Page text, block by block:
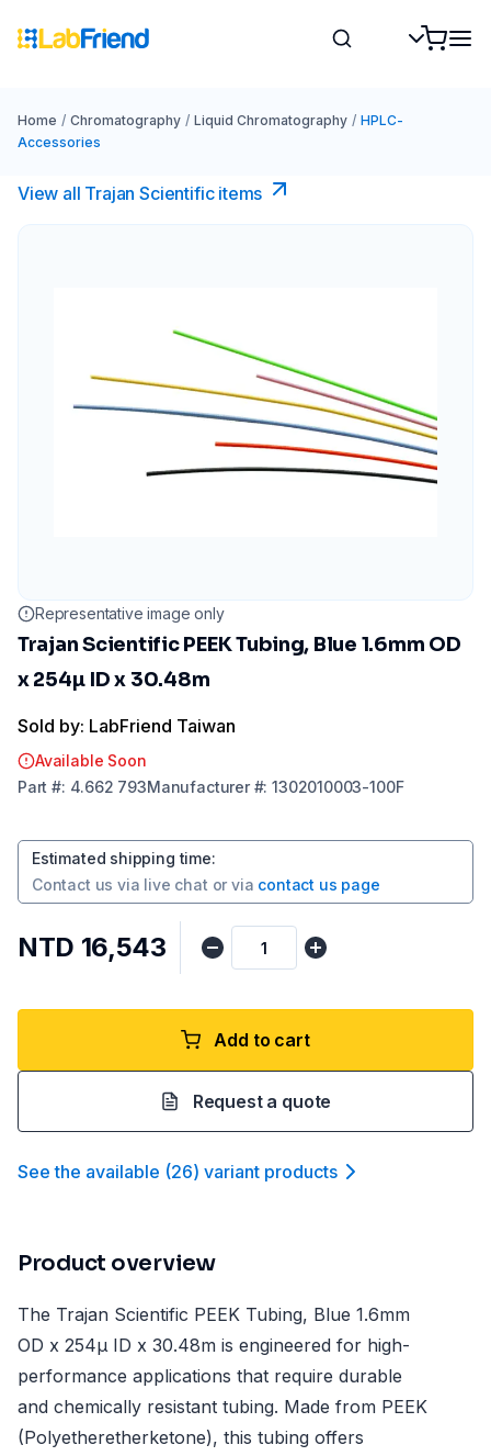
Home / Chromatography / Liquid Chromatography / HPLC-
Accessories
View all Trajan Scientific items
Representative image only
Trajan Scientific PEEK Tubing, Blue 1.6mm OD
x 254µ ID x 30.48m
Sold by: LabFriend Taiwan
Available Soon
Part #: 4.662 793Manufacturer#:1302010003-100F
Estimated shipping time:
Contact us via live chat or via contact us page
NTD 16,543
Add to cart
Request a quote
See the available (26) variant products
Product overview
The Trajan Scientific PEEK Tubing, Blue 1.6mm
OD x 254µ ID x 30.48m is engineered for high-
performance applications that require durable
and chemically resistant tubing. Made from PEEK
(Polyetheretherketone), this tubing offers